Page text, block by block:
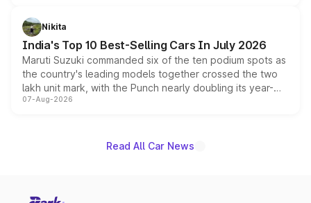
in hybrid powertrain options, positioning it above the
existing Hector in the brand's India lineup.
Nikita
India's Top 10 Best-Selling Cars In July 2026
Maruti Suzuki commanded six of the ten podium spots as
the country's leading models together crossed the two
lakh unit mark, with the Punch nearly doubling its year-
on-year volumes to stand out as the fastest-growing
07-Aug-2026
Read All Car News